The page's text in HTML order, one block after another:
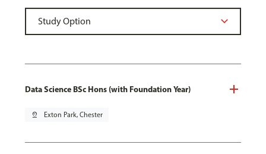
Data Science BSc Hons (with Foundation Year)
pin_drop Exton Park, Chester